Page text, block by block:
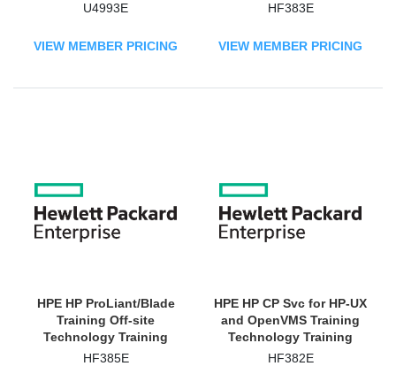
U4993E
VIEW MEMBER PRICING
Course
HF383E
VIEW MEMBER PRICING
HPE HP ProLiant/Blade
Training Off-site
Technology Training
Course
HF385E
HPE HP CP Svc for HP-UX
and OpenVMS Training
Technology Training
Course
HF382E